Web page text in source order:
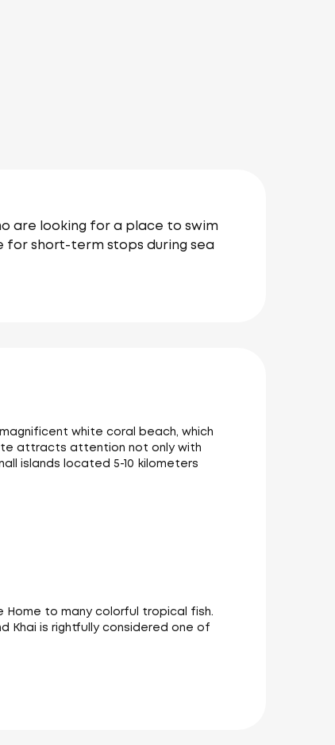
are looking for a place to swim
for short-term stops during sea
white coral beach, which
attracts attention not only with
islands located 5-10 kilometers
Home to many colorful tropical fish.
Khai is rightfully considered one of